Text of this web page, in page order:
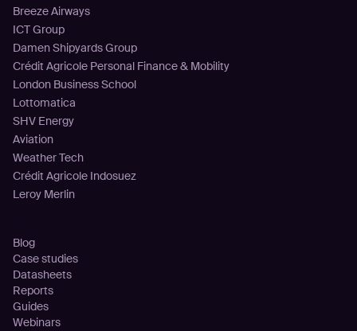
Breeze Airways
ICT Group
Damen Shipyards Group
Crédit Agricole Personal Finance & Mobility
London Business School
Lottomatica
SHV Energy
Aviation
Weather Tech
Crédit Agricole Indosuez
Leroy Merlin
Blog
Case studies
Datasheets
Reports
Guides
Webinars